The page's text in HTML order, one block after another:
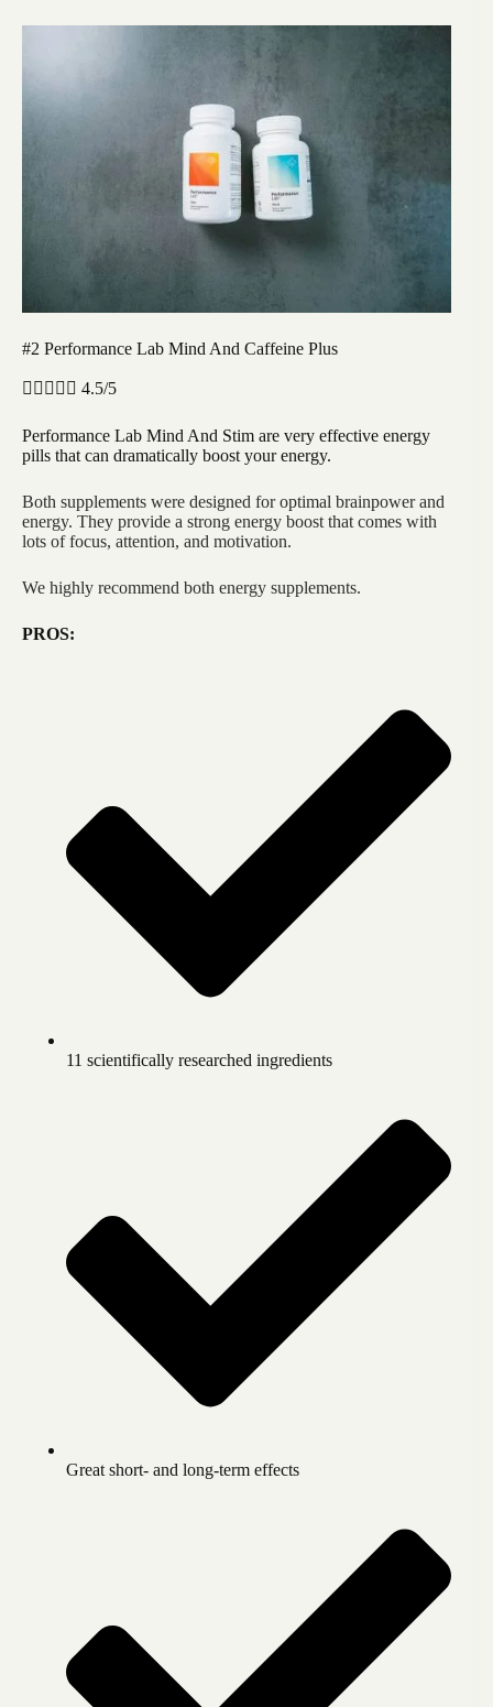
#2 Performance Lab Mind And Caffeine Plus
     4.5/5
Performance Lab Mind And Stim are very effective energy
pills that can dramatically boost your energy.
Both supplements were designed for optimal brainpower and
energy. They provide a strong energy boost that comes with
lots of focus, attention, and motivation.
We highly recommend both energy supplements.
PROS:
11 scientifically researched ingredients
Great short- and long-term effects